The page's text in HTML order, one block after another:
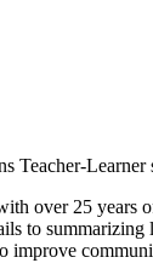
Teacher-Learner
over 25 years
summarizing
improve